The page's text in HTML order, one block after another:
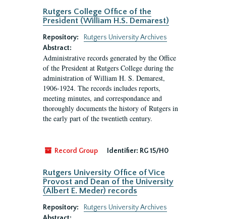
Rutgers College Office of the
President (William H.S. Demarest)
Repository:
Rutgers University Archives
Abstract:
Administrative records generated by the Office
of the President at Rutgers College during the
administration of William H. S. Demarest,
1906-1924. The records includes reports,
meeting minutes, and correspondance and
thoroughly documents the history of Rutgers in
the early part of the twentieth century.
Record Group Identifier: RG 15/H0
Rutgers University Office of Vice
Provost and Dean of the University
(Albert E. Meder) records
Repository:
Rutgers University Archives